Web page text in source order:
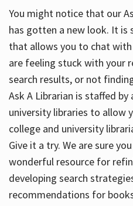
You might notice that our
has gotten a new look. It is
that allows you to chat with
are feeling stuck with your
search results, or not
Ask A Librarian is staffed
university libraries to allow
college and university
Give it a try. We are sure
wonderful resource for
developing search
recommendations for